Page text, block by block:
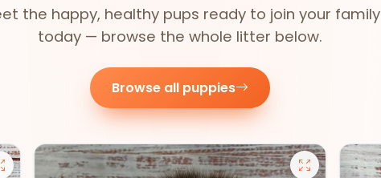
the happy, healthy pups ready to join your family
today — browse the whole litter below.
Browse all puppies